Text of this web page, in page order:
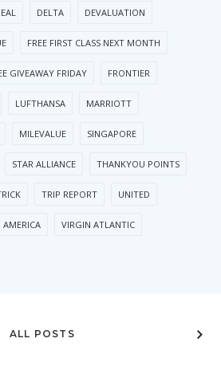
DELTA DEVALUATION
FREE FIRST CLASS NEXT MONTH
GIVEAWAY FRIDAY FRONTIER
LUFTHANSA MARRIOTT
MILEVALUE SINGAPORE
STAR ALLIANCE THANKYOU POINTS
TRIP REPORT UNITED
AMERICA VIRGIN ATLANTIC
ALL POSTS